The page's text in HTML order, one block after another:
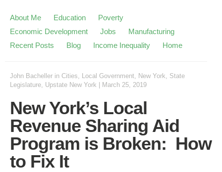
About Me Education
Poverty
Economic Development
Jobs
Manufacturing
Recent Posts
Blog Income Inequality Home
John Bacheller in Cities, Local Government, New York, State
Legislature, Upstate New York March 25, 2019
New York’s Local
Revenue Sharing Aid
Program is Broken: How
to Fix It